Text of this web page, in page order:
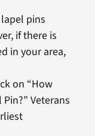
pins
if there is
in your area,
on “How
Veterans